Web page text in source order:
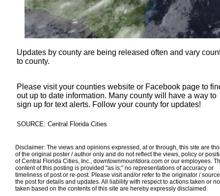
Updates by county are being released often and vary
to county.
Please visit your counties website or Facebook page to
out up to date information. Many county will have a way to
sign up for text alerts. Follow your county for updates!
SOURCE: Central Florida Cities
Disclaimer: The views and opinions expressed, at or through, this site are
of the original poster / author only and do not reflect the views, policy or
of Central Florida Cities, Inc., downtownmountdora.com or our employees.
content of this posting is provided "as is;" no representations of accuracy or
timeliness of post or re-post. Please visit and/or refer to the originator /
the post for details and updates. All liability with respect to actions taken or
taken based on the contents of this site are hereby expressly disclaimed.